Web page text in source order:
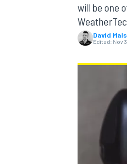
MOTOGP
will be one
David
Edited: Nov